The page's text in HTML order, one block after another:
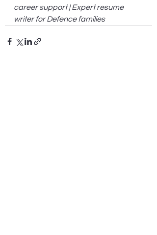
career support | Expert resume
writer for Defence families